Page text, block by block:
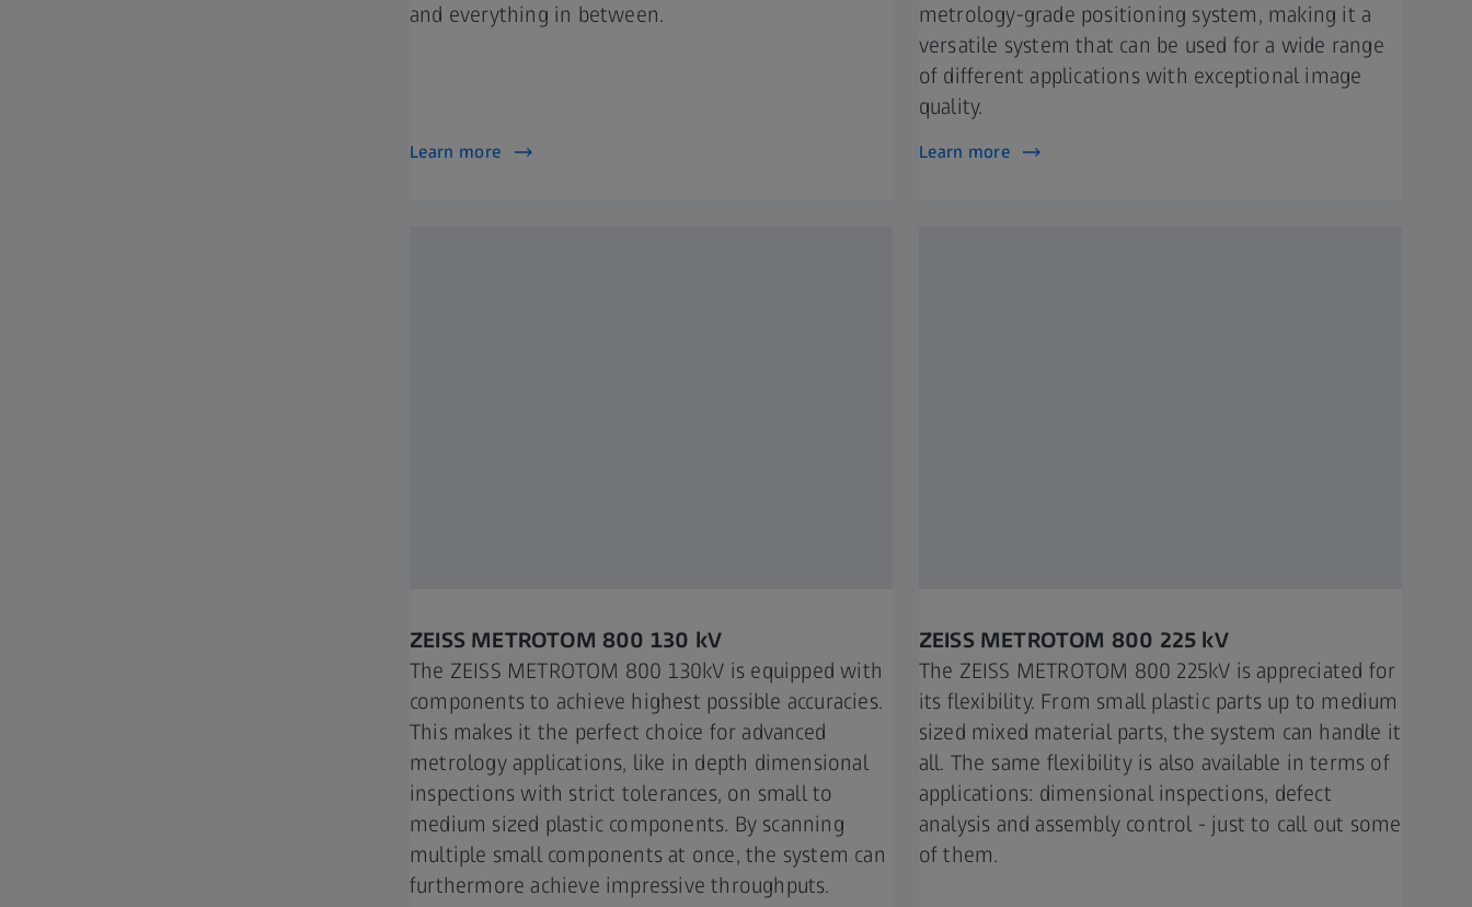
and everything in between.​
Learn more
metrology-grade positioning system, making it a
versatile system that can be used for a wide range
of different applications with exceptional image
quality.
Learn more
ZEISS METROTOM 800 130 kV​
The ZEISS METROTOM 800 130kV is equipped with
components to achieve highest possible accuracies.
This makes it the perfect choice for advanced
metrology applications, like in depth dimensional
inspections with strict tolerances, on small to
medium sized plastic components. By scanning
multiple small components at once, the system can
furthermore achieve impressive throughputs.​
ZEISS METROTOM 800 225 kV​
The ZEISS METROTOM 800 225kV is appreciated for
its flexibility. From small plastic parts up to medium
sized mixed material parts, the system can handle it
all. The same flexibility is also available in terms of
applications: dimensional inspections, defect
analysis and assembly control - just to call out some
of them.​